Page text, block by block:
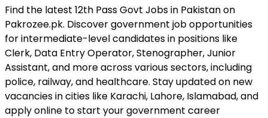
Find the latest 12th Pass Govt Jobs in Pakistan on
Pakrozee.pk. Discover government job opportunities
for intermediate-level candidates in positions like
Clerk, Data Entry Operator, Stenographer, Junior
Assistant, and more across various sectors, including
police, railway, and healthcare. Stay updated on new
vacancies in cities like Karachi, Lahore, Islamabad, and
apply online to start your government career